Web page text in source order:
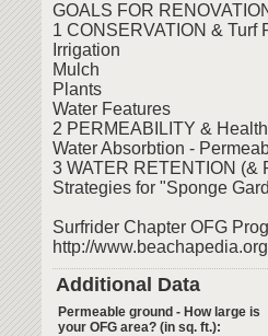
GOALS FOR
1 CONSERVATION & Turf
Irrigation
Mulch
Plants
Water Features
2 PERMEABILITY &
Water Absorbtion -
3 WATER RETENTION (&
Strategies for "Sponge
Surfrider Chapter OFG
http://www.beachapedia.org
Additional Data
Permeable ground - How large is
your OFG area? (in sq. ft.):